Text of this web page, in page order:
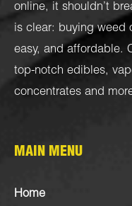
online, it shouldn’t
is clear: buying weed
easy, and affordable.
top-notch edibles,
concentrates and
MAIN MENU
Home